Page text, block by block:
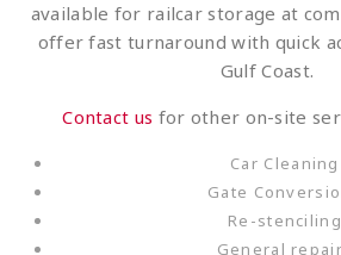
available for railcar storage at
offer fast turnaround with quick
Gulf Coast.
Contact us for other on-site
Car Cleaning
Gate
Re-stenciling
General